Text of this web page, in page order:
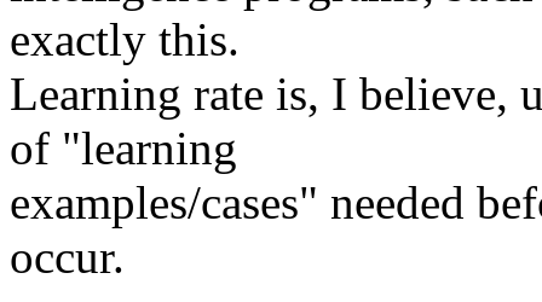
exactly this.
Learning rate is, I believe,
of "learning
examples/cases" needed
occur.